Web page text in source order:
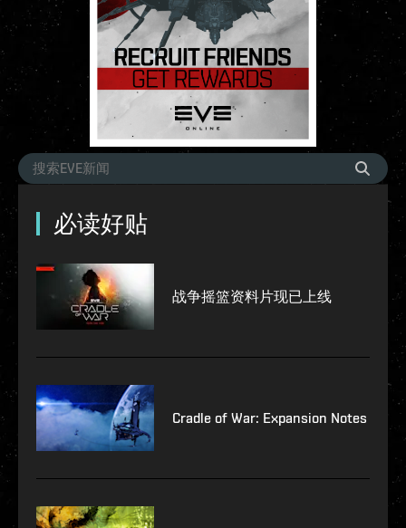
必读好贴
战争摇篮资料片现已上线
Cradle of War: Expansion Notes